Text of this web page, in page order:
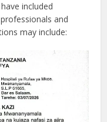
included
and
may include: